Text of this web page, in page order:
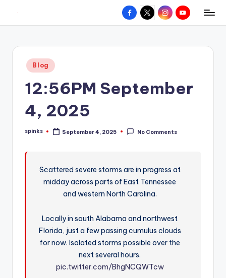
content
W
hometown.
Facebook
X InstagramYouTube
Posted
in
Blog
12:56PM September
4, 2025
Posted
spinks September 4, 2025 No Comments
Scattered severe storms are in progress at
midday across parts of East Tennessee
and western North Carolina.
Locally in south Alabama and northwest
Florida, just a few passing cumulus clouds
for now. Isolated storms possible over the
next several hours.
pic.twitter.com/BhgNCQWTcw